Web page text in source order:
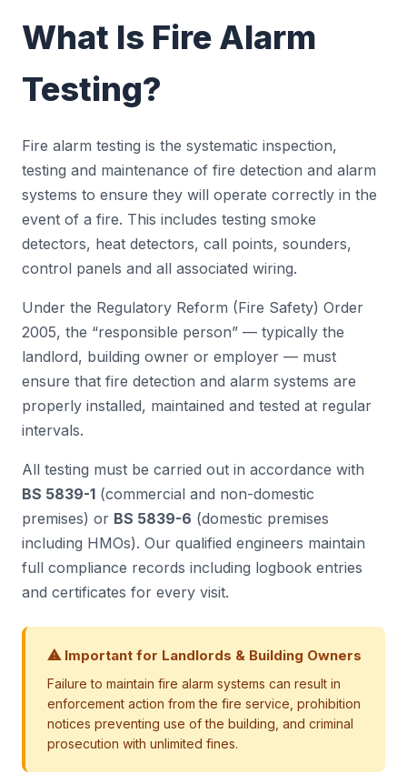
What Is Fire Alarm
Testing?
Fire alarm testing is the systematic inspection,
testing and maintenance of fire detection and alarm
systems to ensure they will operate correctly in the
event of a fire. This includes testing smoke
detectors, heat detectors, call points, sounders,
control panels and all associated wiring.
Under the Regulatory Reform (Fire Safety) Order
2005, the “responsible person” — typically the
landlord, building owner or employer — must
ensure that fire detection and alarm systems are
properly installed, maintained and tested at regular
intervals.
All testing must be carried out in accordance with
BS 5839-1 (commercial and non-domestic
premises) or BS 5839-6 (domestic premises
including HMOs). Our qualified engineers maintain
full compliance records including logbook entries
and certificates for every visit.
⚠ Important for Landlords & Building Owners
Failure to maintain fire alarm systems can result in
enforcement action from the fire service, prohibition
notices preventing use of the building, and criminal
prosecution with unlimited fines.